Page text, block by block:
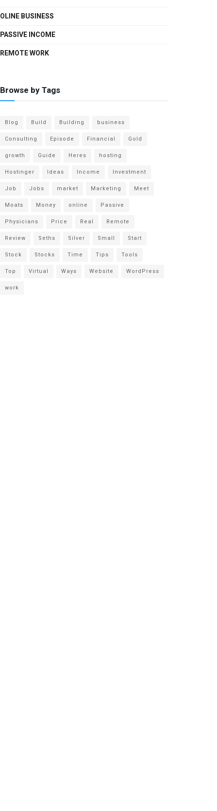
OLINE BUSINESS
PASSIVE INCOME
REMOTE WORK
Browse by Tags
Blog Build Building
business
Consulting
Episode Financial
Gold
growth
Guide Heres
hosting
Hostinger
Ideas Income
Investment
Job
Jobs market Marketing
Meet
Moats
Money online
Passive
Physicians
Price Real
Remote
Review
Seths Silver Small
Start
Stock
Stocks Time Tips
Tools
Top
Virtual Ways Website
WordPress
work